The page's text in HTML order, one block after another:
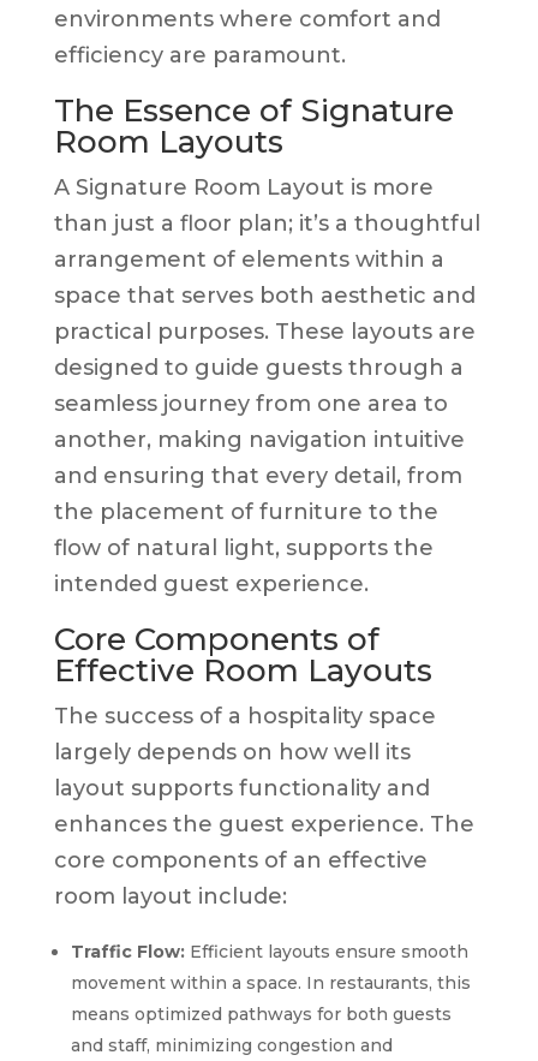
environments where comfort and
efficiency are paramount.
The Essence of Signature
Room Layouts
A Signature Room Layout is more
than just a floor plan; it’s a thoughtful
arrangement of elements within a
space that serves both aesthetic and
practical purposes. These layouts are
designed to guide guests through a
seamless journey from one area to
another, making navigation intuitive
and ensuring that every detail, from
the placement of furniture to the
flow of natural light, supports the
intended guest experience.
Core Components of
Effective Room Layouts
The success of a hospitality space
largely depends on how well its
layout supports functionality and
enhances the guest experience. The
core components of an effective
room layout include:
Traffic Flow:Efficient layouts ensure smooth
movement within a space. In restaurants, this
means optimized pathways for both guests
and staff, minimizing congestion and